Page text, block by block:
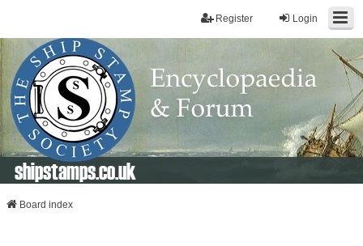
Login
Register
shipstamps.co.uk
Board index